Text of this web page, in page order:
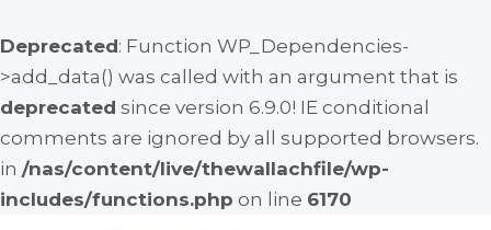
Deprecated: Function WP_Dependencies-
>add_data() was called with an argument that is
deprecated since version 6.9.0! IE conditional
comments are ignored by all supported browsers.
in /nas/content/live/thewallachfile/wp-
includes/functions.php on line 6170